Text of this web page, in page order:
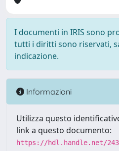
I documenti in IRIS sono
tutti i diritti sono riservati,
indicazione.
Informazioni
Utilizza questo
link a questo documento:
https://hdl.handle.net/